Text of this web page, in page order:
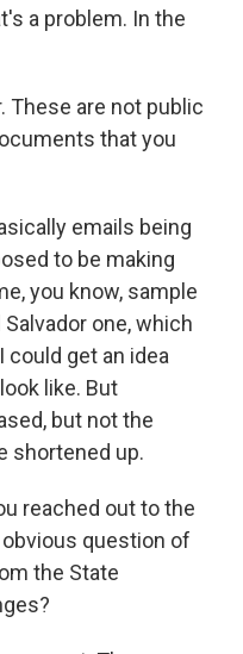
a problem. In the
These are not public
that you
emails being
to be making
you know, sample
one, which
get an idea
like. But
but not the
shortened up.
reached out to the
question of
the State